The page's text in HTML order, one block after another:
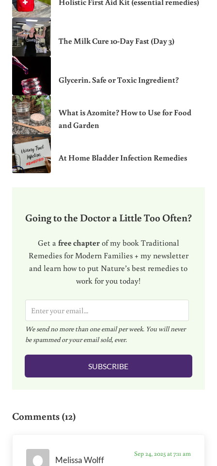
Holistic First Aid Kit (essential remedies)
The Milk Cure 10-Day Fast (Day 3)
Glycerin. Safe or Toxic Ingredient?
What is Azomite? How to Use for Food
and Garden
At Home Bladder Infection Remedies
Going to the Doctor a Little Too Often?
Get a free chapterof my book Traditional
Remedies for Modern Families + my newsletter
and learn how to put Nature’s best remedies to
work for you today!
m
a
i
l
We send no more than one email per week. You will never
be spammed or your email sold, ever.
SUBSCRIBE
Comments (12)
Melissa Wolff
Sep 24, 2025 at 7:11 am